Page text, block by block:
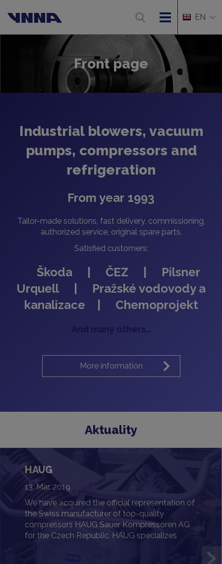
EN
Front page
Industrial blowers, vacuum
pumps, compressors and
refrigeration
From year 1993
Tailor-made solutions, fast delivery, commissioning,
authorized service, original spare parts.
Satisfied customers:
Škoda | ČEZ | Pilsner
Urquell | Pražské vodovody a
kanalizace | Chemoprojekt
And many others…
More information
Aktuality
HAUG
13. Mar. 2019
We have acquired the official representation of
the Swiss manufacturer of top-quality
compressors HAUG Sauer Kompressoren AG
for the Czech Republic. HAUG specializes